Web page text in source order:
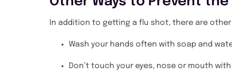
In addition to getting a flu shot, there are
Wash your hands often with soap and
Don’t touch your eyes, nose or mouth